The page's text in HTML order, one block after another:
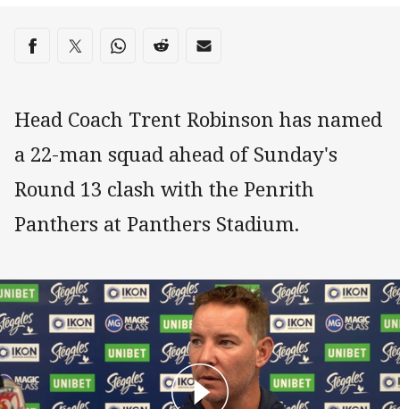
Share on social media
Share via Facebook
Share via Twitter
Share via Whats-app
Share via Reddit
Share via Email
Head Coach Trent Robinson has named
a 22-man squad ahead of Sunday's
Round 13 clash with the Penrith
Panthers at Panthers Stadium.